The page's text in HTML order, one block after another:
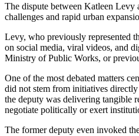
The dispute between Katleen
challenges and rapid urban
Levy, who previously represented
on social media, viral videos, and
Ministry of Public Works, or
One of the most debated matters
did not stem from initiatives
the deputy was delivering tangible
negotiate politically or exert
The former deputy even invoked